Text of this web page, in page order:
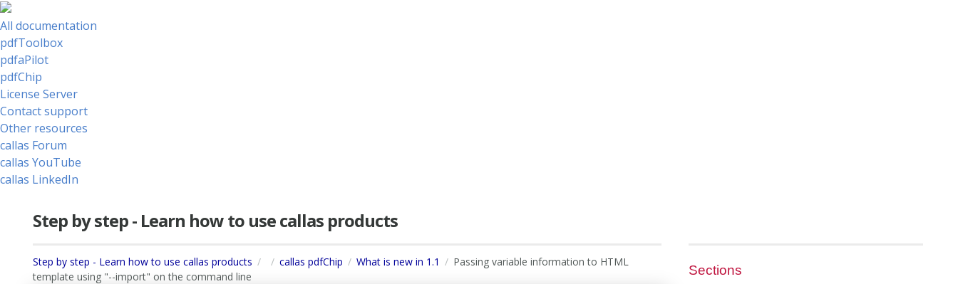
All documentation
pdfToolbox
pdfaPilot
pdfChip
License Server
Contact support
Other resources
callas Forum
callas YouTube
callas LinkedIn
Step by step - Learn how to use callas products
Step by step - Learn how to use callas products callas pdfChip What is new in 1.1
Passing variable information to HTML
template using "--import" on the command line
Sections